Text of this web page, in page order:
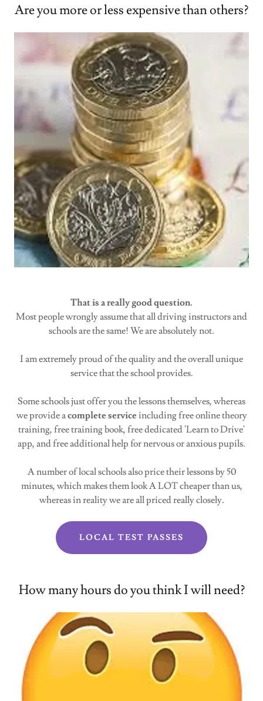
Are you more or less expensive than others?
That is a really good question.
Most people wrongly assume that all driving instructors and
schools are the same! We are absolutely not.
I am extremely proud of the quality and the overall unique
service that the school provides.
Some schools just offer you the lessons themselves, whereas
we provide acomplete service including free online theory
training, free training book, free dedicated 'Learn to Drive'
app, and free additional help for nervous or anxious pupils.
A number of local schools also price their lessons by 50
minutes, which makes them look A LOT cheaper than us,
whereas in reality we are all priced really closely.
LOCAL TEST PASSES
How many hours do you think I will need?